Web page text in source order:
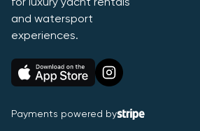
for luxury yacht rentals
and watersport
experiences.
Payments powered by